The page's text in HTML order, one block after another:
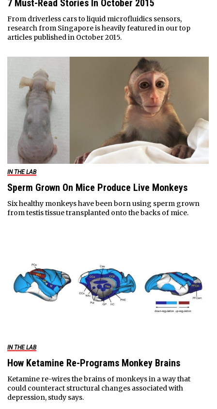
7 Must-Read Stories In October 2015
From driverless cars to liquid microfluidics sensors,
research from Singapore is heavily featured in our top
articles published in October 2015.
IN THE LAB
Sperm Grown On Mice Produce Live Monkeys
Six healthy monkeys have been born using sperm grown
from testis tissue transplanted onto the backs of mice.
IN THE LAB
How Ketamine Re-Programs Monkey Brains
Ketamine re-wires the brains of monkeys in a way that
could counteract structural changes associated with
depression, study says.